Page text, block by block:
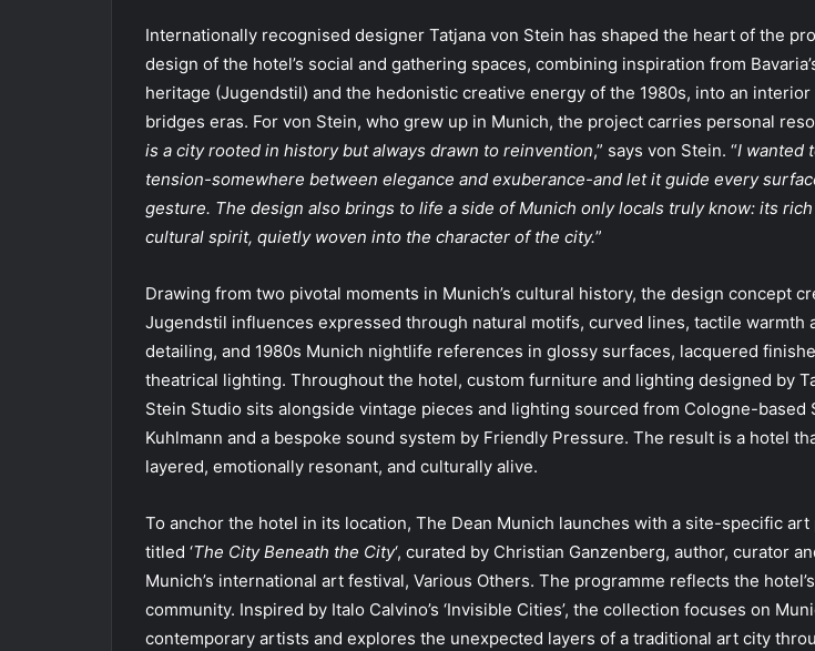
Internationally recognised designer Tatjana von Stein has shaped the heart of the
design of the hotel’s social and gathering spaces, combining inspiration from
heritage (Jugendstil) and the hedonistic creative energy of the 1980s, into an interior
bridges eras. For von Stein, who grew up in Munich, the project carries personal
is a city rooted in history but always drawn to reinvention,” says von Stein. “I wanted
tension-somewhere between elegance and exuberance-and let it guide every
gesture. The design also brings to life a side of Munich only locals truly know: its
cultural spirit, quietly woven into the character of the city.”
Drawing from two pivotal moments in Munich’s cultural history, the design concept
Jugendstil influences expressed through natural motifs, curved lines, tactile warmth
detailing, and 1980s Munich nightlife references in glossy surfaces, lacquered
theatrical lighting. Throughout the hotel, custom furniture and lighting designed by
Stein Studio sits alongside vintage pieces and lighting sourced from Cologne-based
Kuhlmann and a bespoke sound system by Friendly Pressure. The result is a hotel
layered, emotionally resonant, and culturally alive.
To anchor the hotel in its location, The Dean Munich launches with a site-specific art
titled ‘The City Beneath the City‘, curated by Christian Ganzenberg, author, curator
Munich’s international art festival, Various Others. The programme reflects the
community. Inspired by Italo Calvino’s ‘Invisible Cities’, the collection focuses on
contemporary artists and explores the unexpected layers of a traditional art city